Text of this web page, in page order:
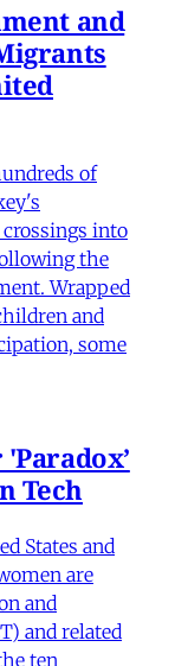
and
of
crossings into
the
Wrapped
and
some
Tech
States and
are
and
and related
ten